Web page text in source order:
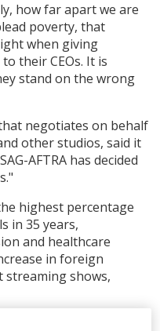
how far apart we are
poverty, that
when giving
their CEOs. It is
stand on the wrong
negotiates on behalf
other studios, said it
AFTRA has decided
highest percentage
in 35 years,
and healthcare
in foreign
streaming shows,